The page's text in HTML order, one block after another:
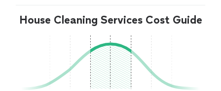
House Cleaning Services Cost Guide